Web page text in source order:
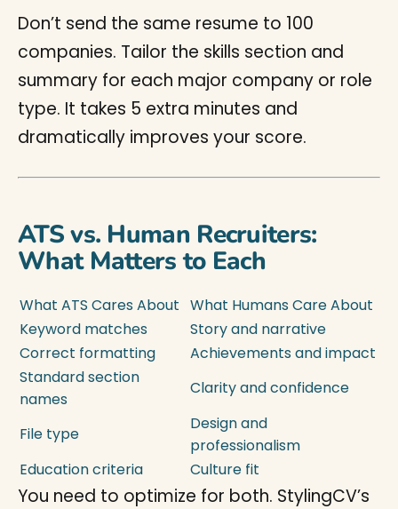
Don’t send the same resume to 100
companies. Tailor the skills section and
summary for each major company or role
type. It takes 5 extra minutes and
dramatically improves your score.
ATS vs. Human Recruiters:
What Matters to Each
What ATS Cares About What Humans Care About
Keyword matches
Story and narrative
Correct formatting
Achievements and impact
Standard section
names
Clarity and confidence
File type
Design and
professionalism
Education criteria
Culture fit
You need to optimize for both. StylingCV’s